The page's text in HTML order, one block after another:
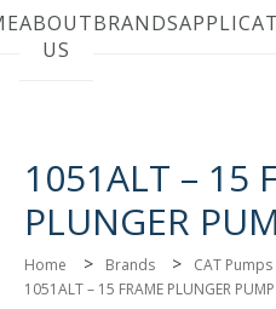
ABOUT
US
BRANDS
1051ALT – 15
PLUNGER
Home > Brands > CAT Pumps
1051ALT – 15 FRAME PLUNGER PUMP